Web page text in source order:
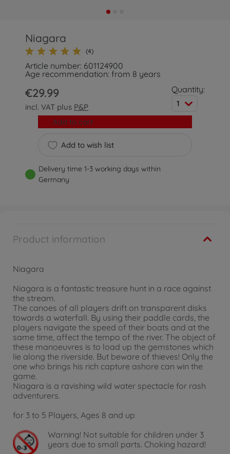
Niagara
(4)
Article number: 601124900
Age recommendation: from 8 years
€29.99
incl. VAT plus P&P
Quantity:
1
Add to wish list
Add to cart
Delivery time 1-3 working days within
Germany
Product information
Niagara
Niagara is a fantastic treasure hunt in a race against
the stream.
The canoes of all players drift on transparent disks
towards a waterfall. By using their paddle cards, the
players navigate the speed of their boats and at the
same time, affect the tempo of the river. The object of
these manoeuvres is to load up the gemstones which
lie along the riverside. But beware of thieves! Only the
one who brings his rich capture ashore can win the
game.
Niagara is a ravishing wild water spectacle for rash
adventurers.
for 3 to 5 Players, Ages 8 and up
Warning! Not suitable for children under 3
years due to small parts. Choking hazard!